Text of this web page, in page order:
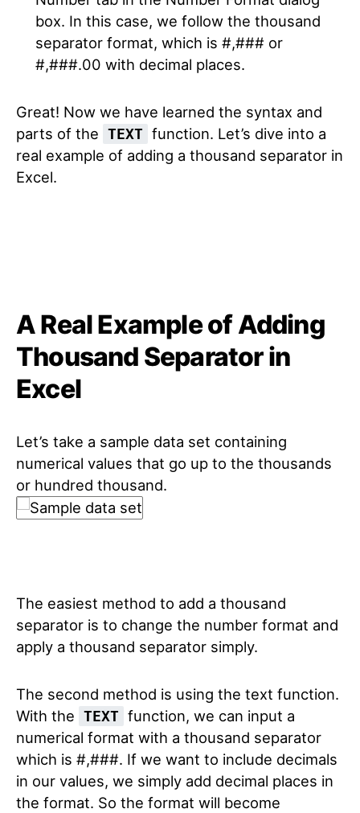
box. In this case, we follow the thousand
separator format, which is #,### or
#,###.00 with decimal places.
Great! Now we have learned the syntax and
parts of the TEXT function. Let’s dive into a
real example of adding a thousand separator in
Excel.
A Real Example of Adding
Thousand Separator in
Excel
Let’s take a sample data set containing
numerical values that go up to the thousands
or hundred thousand.
The easiest method to add a thousand
separator is to change the number format and
apply a thousand separator simply.
The second method is using the text function.
With the TEXT function, we can input a
numerical format with a thousand separator
which is #,###. If we want to include decimals
in our values, we simply add decimal places in
the format. So the format will become